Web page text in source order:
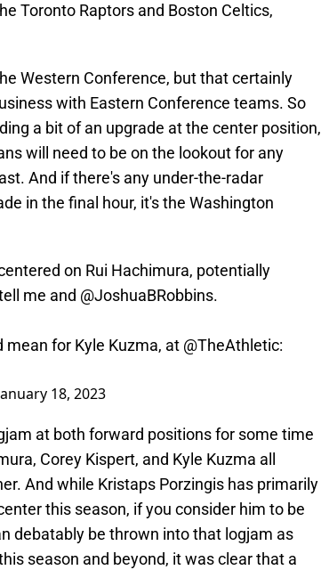
Toronto Raptors and Boston Celtics,
Western Conference, but that certainly
with Eastern Conference teams. So
a bit of an upgrade at the center position,
will need to be on the lookout for any
And if there's any under-the-radar
in the final hour, it's the Washington
on Rui Hachimura, potentially
me and @JoshuaBRobbins.
for Kyle Kuzma, at @TheAthletic:
18, 2023
at both forward positions for some time
Corey Kispert, and Kyle Kuzma all
And while Kristaps Porzingis has primarily
this season, if you consider him to be
debatably be thrown into that logjam as
season and beyond, it was clear that a